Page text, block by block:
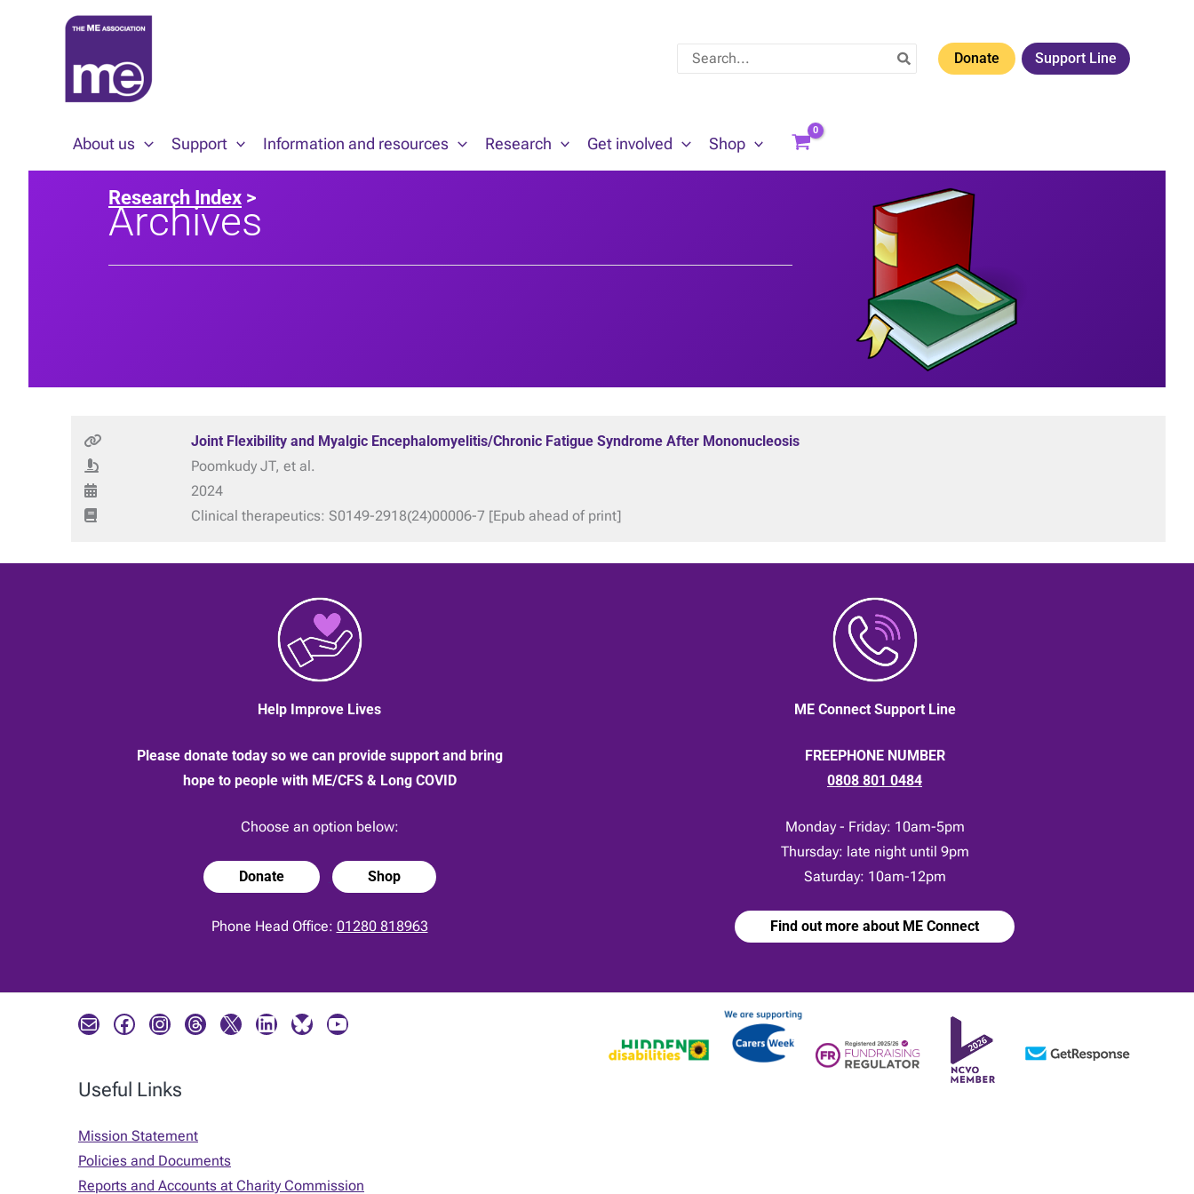
Search
for:
Donate Support Line
About us Support Information and resources Research Get involved Shop
Research Index >
Archives
Joint Flexibility and Myalgic Encephalomyelitis/Chronic Fatigue Syndrome After Mononucleosis
Poomkudy JT, et al.
2024
Clinical therapeutics: S0149-2918(24)00006-7 [Epub ahead of print]
Help Improve Lives
Please donate today so we can provide support and bring
hope to people with ME/CFS & Long COVID
Choose an option below:
Donate Shop
Phone Head Office: 01280 818963
ME Connect Support Line
FREEPHONE NUMBER
0808 801 0484
Monday - Friday: 10am-5pm
Thursday: late night until 9pm
Saturday: 10am-12pm
Find out more about ME Connect
Mail Facebook Instagram Threads X LinkedIn Bluesky YouTube
Useful Links
Mission Statement
Policies and Documents
Reports and Accounts at Charity Commission